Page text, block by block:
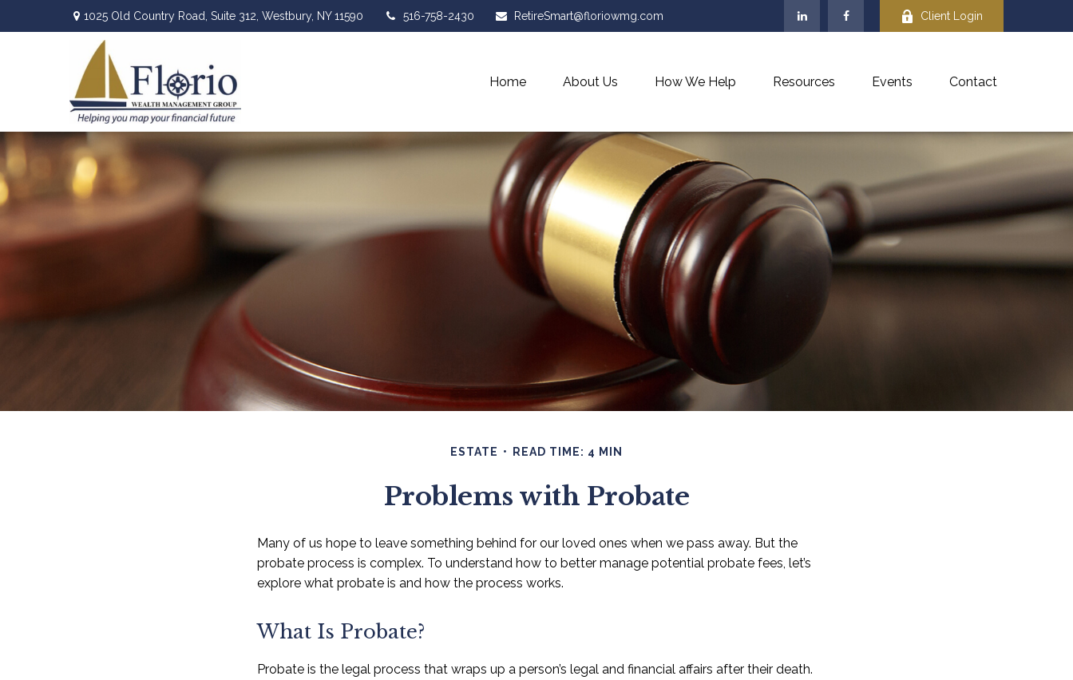
1025 Old Country Road, Suite 312, Westbury, NY 11590 516-758-2430 RetireSmart@floriowmg.com Client Login
Home About Us How We Help Resources Events Contact
ESTATE READ TIME: 4 MIN
Problems with Probate
Many of us hope to leave something behind for our loved ones when we pass away. But the
probate process is complex. To understand how to better manage potential probate fees, let’s
explore what probate is and how the process works.
What Is Probate?
Probate is the legal process that wraps up a person’s legal and financial affairs after their death.